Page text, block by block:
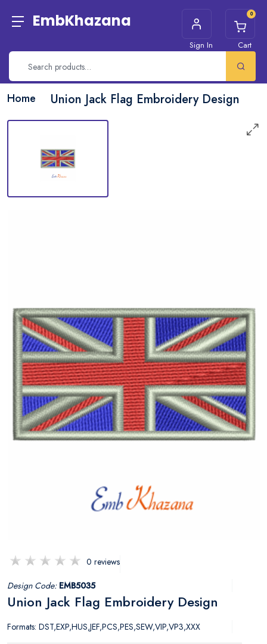
EmbKhazana
Sign In
0
Cart
Home Union Jack Flag Embroidery Design
0 reviews
Design Code: EMB5035
Union Jack Flag Embroidery Design
Formats: DST,EXP,HUS,JEF,PCS,PES,SEW,VIP,VP3,XXX